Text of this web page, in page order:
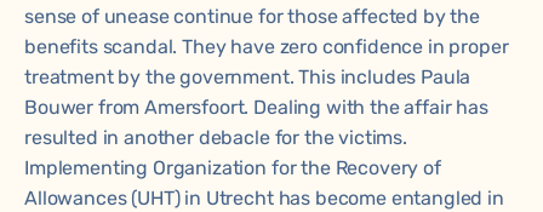
sense of unease continue for those affected by the
benefits scandal. They have zero confidence in proper
treatment by the government. This includes Paula
Bouwer from Amersfoort. Dealing with the affair has
resulted in another debacle for the victims.
Implementing Organization for the Recovery of
Allowances (UHT) in Utrecht has become entangled in